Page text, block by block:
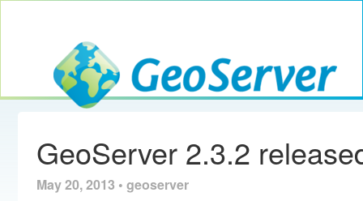
GeoServer
GeoServer 2.3.2
May 20, 2013 • geoserver